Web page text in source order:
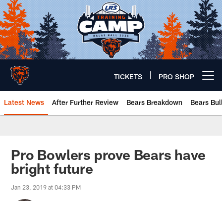
Skip
to
main
content
TICKETS PRO SHOP
Latest News After Further Review Bears Breakdown Bears
Chicago Bears 🐻⬇️
Pro Bowlers prove Bears have
bright future
Jan 23, 2019 at 04:33 PM